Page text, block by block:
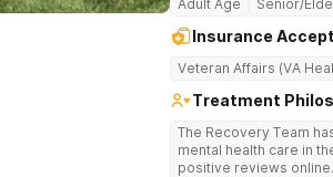
Adult Age Senior/
Insurance
Veteran Affairs (VA
Treatment
The Recovery Team
mental health care in
positive reviews